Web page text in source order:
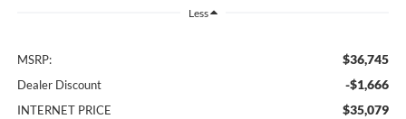
Less
MSRP: $36,745
Dealer Discount -$1,666
INTERNET PRICE $35,079